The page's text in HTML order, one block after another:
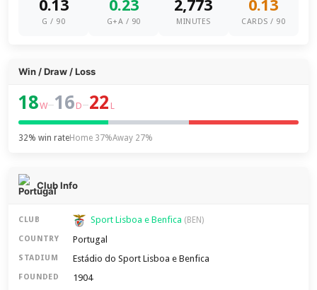
0.13
G / 90
0.23
G+A / 90
2,773
MINUTES
0.13
CARDS / 90
Win / Draw / Loss
18W–16 D–22 L
32% win rateHome 37%Away 27%
Club Info
CLUB Sport Lisboa e Benfica (BEN)
COUNTRY Portugal
STADIUM Estádio do Sport Lisboa e Benfica
FOUNDED 1904